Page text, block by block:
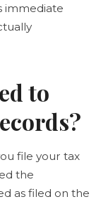
immediate
to
file your tax
the
as filed on the